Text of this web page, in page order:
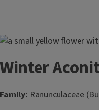
Image
Winter
Family: Ranunculaceae